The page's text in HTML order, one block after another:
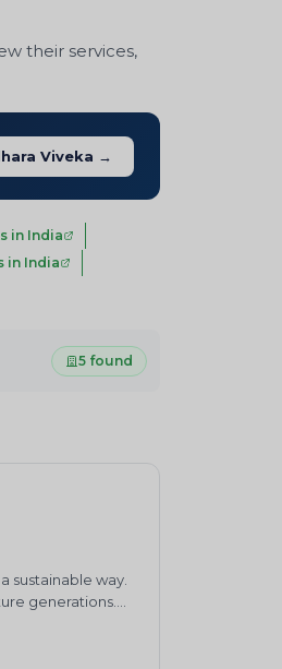
their services,
Viveka →
in India
in India
5 found
sustainable way.
generations.